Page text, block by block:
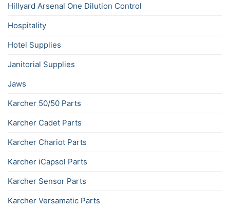
Hillyard Arsenal One Dilution Control
Hospitality
Hotel Supplies
Janitorial Supplies
Jaws
Karcher 50/50 Parts
Karcher Cadet Parts
Karcher Chariot Parts
Karcher iCapsol Parts
Karcher Sensor Parts
Karcher Versamatic Parts